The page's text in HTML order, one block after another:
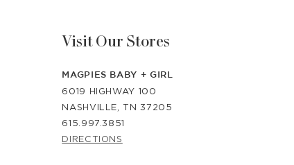
Visit Our Stores
MAGPIES BABY + GIRL
6019 HIGHWAY 100
NASHVILLE, TN 37205
615.997.3851
DIRECTIONS